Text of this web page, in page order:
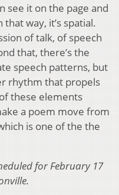
see it on the page and
that way, it’s spatial.
of talk, of speech
that, there’s the
speech patterns, but
rhythm that propels
these elements
a poem move from
is one of the the
for February 17